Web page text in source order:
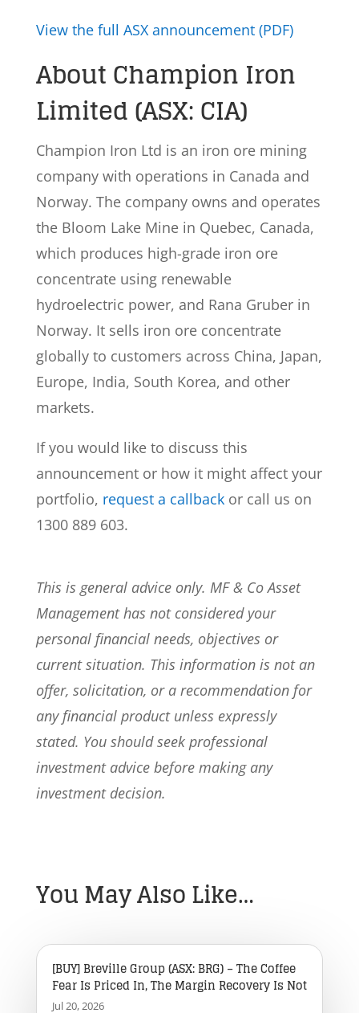
View the full ASX announcement (PDF)
About Champion Iron
Limited (ASX: CIA)
Champion Iron Ltd is an iron ore mining
company with operations in Canada and
Norway. The company owns and operates
the Bloom Lake Mine in Quebec, Canada,
which produces high-grade iron ore
concentrate using renewable
hydroelectric power, and Rana Gruber in
Norway. It sells iron ore concentrate
globally to customers across China, Japan,
Europe, India, South Korea, and other
markets.
If you would like to discuss this
announcement or how it might affect your
portfolio, request a callbackor call us on
1300 889 603.
This is general advice only. MF & Co Asset
Management has not considered your
personal financial needs, objectives or
current situation. This information is not an
offer, solicitation, or a recommendation for
any financial product unless expressly
stated. You should seek professional
investment advice before making any
investment decision.
You May Also Like…
[BUY] Breville Group (ASX: BRG) – The Coffee
Fear Is Priced In, The Margin Recovery Is Not
Jul 20, 2026